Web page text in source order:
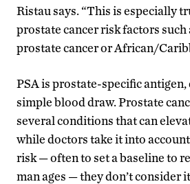
Ristau says. “This is especially
prostate cancer risk factors
prostate cancer or African/
PSA is prostate-specific
simple blood draw. Prostate
several conditions that can
while doctors take it into
risk — often to set a baseline to
man ages — they don’t consider